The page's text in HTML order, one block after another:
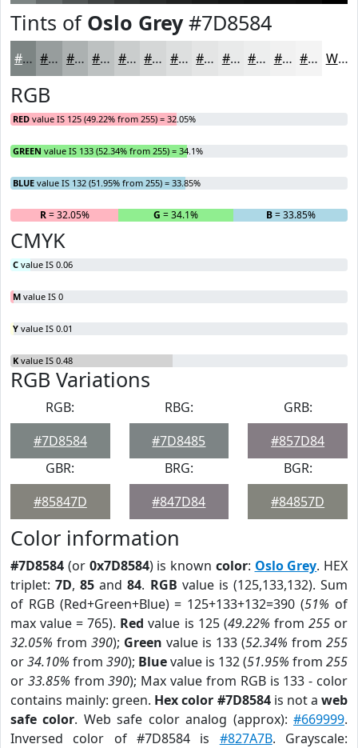
Tints of Oslo Grey#7D8584
#7D8584 #979D9D #ACB1B1 #BDC1C1 #CACDCD #D5D7D7 #DDDFDF #E4E5E5 #E9EAEA #EDEEEE #F1F1F1 #F4F4F4 White
RGB
RED value IS 125 (49.22% from 255) = 32.05%
GREEN value IS 133 (52.34% from 255) = 34.1%
BLUE value IS 132 (51.95% from 255) = 33.85%
R= 32.05% G = 34.1% B= 33.85%
CMYK
C value IS 0.06
M value IS 0
Y value IS 0.01
K value IS 0.48
RGB Variations
RGB:
#7D8584
RBG:
#7D8485
GRB:
#857D84
GBR:
#85847D
BRG:
#847D84
BGR:
#84857D
Color information
#7D8584 (or 0x7D8584) is known color: Oslo Grey. HEX
triplet:7D,85 and84. RGB value is (125,133,132). Sum
of RGB (Red+Green+Blue) = 125+133+132=390 (51% of
max value = 765). Red value is 125 (49.22% from 255or
32.05% from 390); Green value is 133 (52.34% from 255
or34.10% from 390); Bluevalue is 132 (51.95% from 255
or 33.85% from390); Max value from RGB is 133 - color
contains mainly: green. Hex color #7D8584is not aweb
safe color. Web safe color analog (approx):#669999.
Inversed color of #7D8584 is #827A7B. Grayscale: